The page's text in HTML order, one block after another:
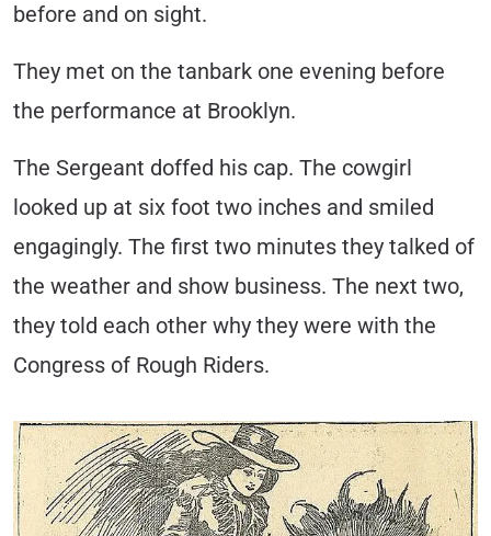
before and on sight.
They met on the tanbark one evening before
the performance at Brooklyn.
The Sergeant doffed his cap. The cowgirl
looked up at six foot two inches and smiled
engagingly. The first two minutes they talked of
the weather and show business. The next two,
they told each other why they were with the
Congress of Rough Riders.